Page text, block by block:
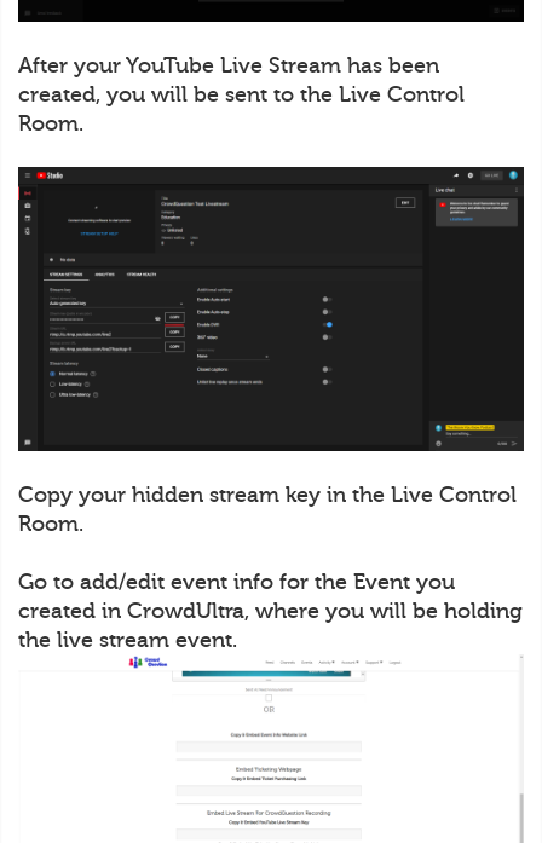
After your YouTube Live Stream has been
created, you will be sent to the Live Control
Room.
Copy your hidden stream key in the Live Control
Room.
Go to add/edit event info for the Event you
created in CrowdUltra, where you will be holding
the live stream event.